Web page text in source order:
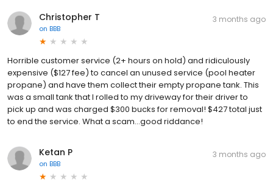
Christopher T
on BBB
3 months ago
Horrible customer service (2+ hours on hold) and ridiculously
expensive ($127 fee) to cancel an unused service (pool heater
propane) and have them collect their empty propane tank. This
was a small tank that I rolled to my driveway for their driver to
pick up and was charged $300 bucks for removal! $427 total just
to end the service. What a scam...good riddance!
Ketan P
on BBB
3 months ago